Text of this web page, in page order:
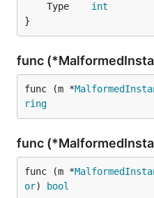
	Type
int
}
func
func (m *
ring
func
func (m *
or) bool